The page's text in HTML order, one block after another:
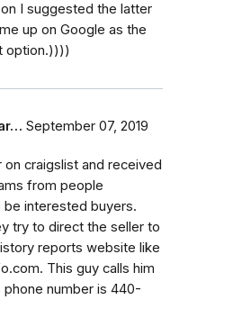
I suggested the latter
up on Google as the
option.))))
September 07, 2019
on craigslist and received
from people
interested buyers.
try to direct the seller to
reports website like
This guy calls him
phone number is 440-